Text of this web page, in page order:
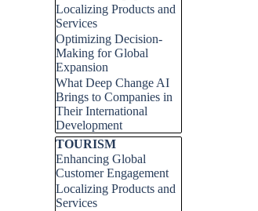
Localizing Products and
Services
Optimizing Decision-
Making for Global
Expansion
What Deep Change AI
Brings to Companies in
Their International
Development
Skip block TOURISM
TOURISM
Enhancing Global
Customer Engagement
Localizing Products and
Services